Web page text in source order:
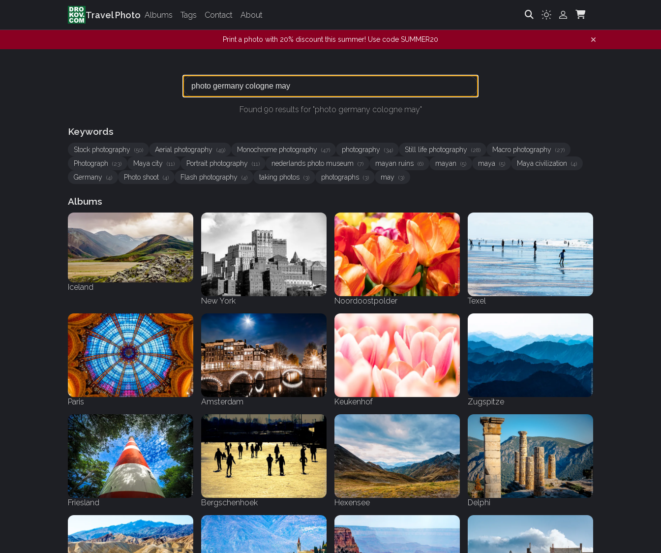
Travel Photo Albums Tags Contact About
Print a photo with 20% discount this summer! Use code SUMMER20
Found 90 results for "photo germany cologne may"
Keywords
Stock photography (50) Aerial photography (49) Monochrome photography (47) photography (34) Still life photography (28) Macro photography (27)
Photograph (23) Maya city (11) Portrait photography (11) nederlands photo museum (7) mayan ruins (6) mayan (5) maya (5) Maya civilization (4)
Germany (4) Photo shoot (4) Flash photography (4) taking photos (3) photographs (3) may (3)
Albums
Iceland
New York
Noordoostpolder Texel
Paris Amsterdam Keukenhof Zugspitze
Friesland Bergschenhoek Hexensee Delphi